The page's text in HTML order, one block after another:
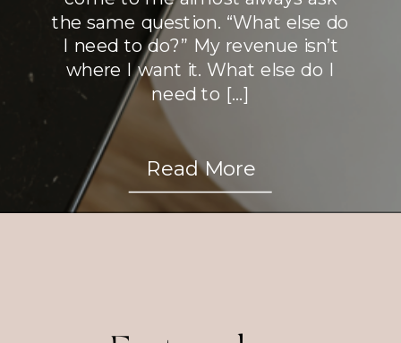
the same question. “What else do
I need to do?” My revenue isn’t
where I want it. What else do I
need to […]
Read More